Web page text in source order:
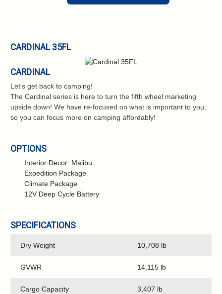
CARDINAL 35FL
CARDINAL
Let's get back to camping!
The Cardinal series is here to turn the fifth wheel marketing
upside down! We have re-focused on what is important to you,
so you can focus more on camping affordably!
OPTIONS
Interior Decor: Malibu
Expedition Package
Climate Package
12V Deep Cycle Battery
SPECIFICATIONS
Dry Weight 10,708 lb
GVWR 14,115 lb
Cargo Capacity 3,407 lb